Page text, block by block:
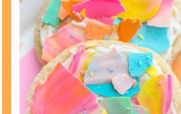
Shop Kailo Chic !
FOLLOW ALONG